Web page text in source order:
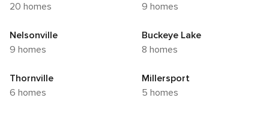
20 homes
9 homes
Nelsonville
9 homes
Buckeye Lake
8 homes
Thornville
6 homes
Millersport
5 homes